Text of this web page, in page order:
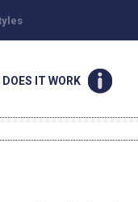
DOES IT WORK